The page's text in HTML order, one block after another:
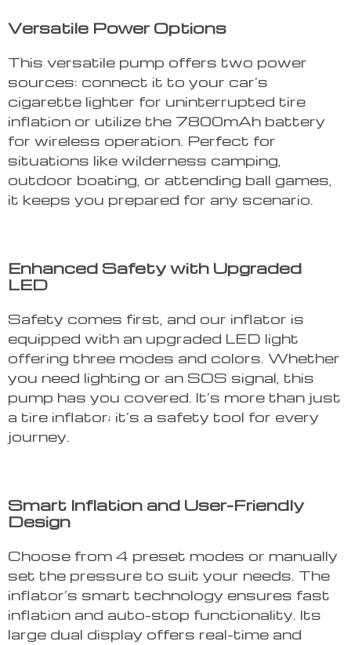
Versatile Power Options
This versatile pump offers two power
sources: connect it to your car’s
cigarette lighter for uninterrupted tire
inflation or utilize the 7800mAh battery
for wireless operation. Perfect for
situations like wilderness camping,
outdoor boating, or attending ball games,
it keeps you prepared for any scenario.
Enhanced Safety with Upgraded
LED
Safety comes first, and our inflator is
equipped with an upgraded LED light
offering three modes and colors. Whether
you need lighting or an SOS signal, this
pump has you covered. It’s more than just
a tire inflator; it’s a safety tool for every
journey.
Smart Inflation and User-Friendly
Design
Choose from 4 preset modes or manually
set the pressure to suit your needs. The
inflator’s smart technology ensures fast
inflation and auto-stop functionality. Its
large dual display offers real-time and